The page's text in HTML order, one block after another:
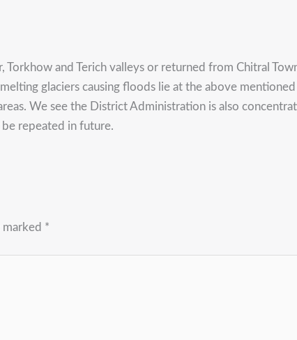
Torkhow and Terich valleys or returned from Chitral
glaciers causing floods lie at the above
We see the District Administration is also
repeated in future.
*